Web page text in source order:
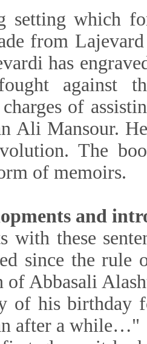
setting which
from
has
against
of
Ali Mansour.
The
of memoirs.
and
with these
since the rule
of Abbasali
of his birthday
after a while…"